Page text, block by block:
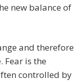
new balance of
and therefore
Fear is the
controlled by